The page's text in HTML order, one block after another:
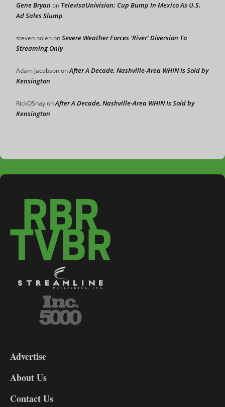
Gene Bryan on TelevisaUnivision: Cup Bump In Mexico As U.S.
Ad Sales Slump
steven nolenonSevere Weather Forces ‘River’ Diversion To
Streaming Only
Adam JacobsononAfter A Decade, Nashville-Area WHIN Is Sold by
Kensington
RickOShayonAfter A Decade, Nashville-Area WHIN Is Sold by
Kensington
DL9
Advertise
About Us
Contact Us